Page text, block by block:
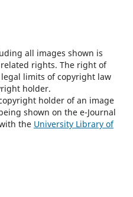
all images shown is
rights. The right of
limits of copyright law
holder.
holder of an image
shown on the e-Journal
the University Library of